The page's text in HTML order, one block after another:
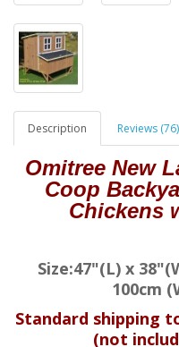
Description Reviews (76)
Omitree New
Coop
Chickens
Size:47"(L) x
100cm
Standard shipping
(not